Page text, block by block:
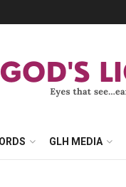
GLH MEDIA